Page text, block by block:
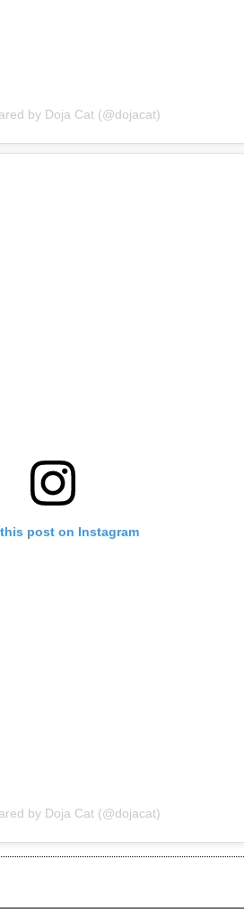
by Doja Cat (@dojacat)
post on Instagram
by Doja Cat (@dojacat)